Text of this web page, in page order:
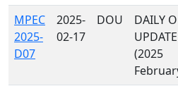
MPEC
2025-
D07
2025-
02-17
DOU
DAILY
UPDATE
(2025